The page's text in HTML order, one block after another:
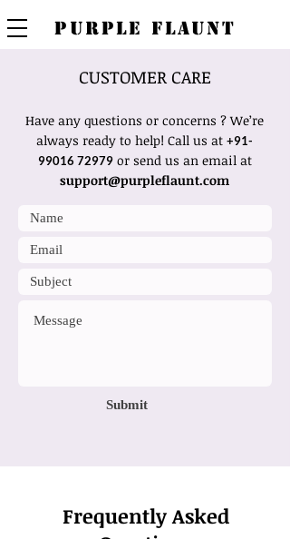
PURPLE FLAUNT
CUSTOMER CARE
Have any questions or concerns ? We’re
always ready to help! Call us at +91-
99016 72979or send us an email at
support@purpleflaunt.com
Submit
Frequently Asked